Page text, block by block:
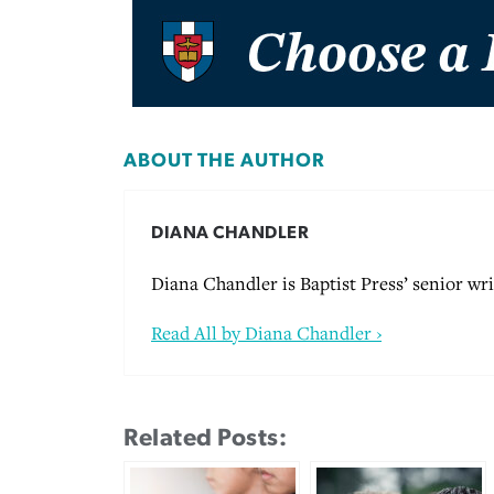
ABOUT THE AUTHOR
DIANA CHANDLER
Diana Chandler is Baptist Press’ senior
Read All by Diana Chandler ›
Related Posts: